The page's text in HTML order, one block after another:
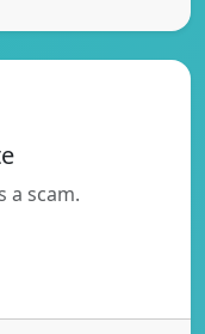
a scam.